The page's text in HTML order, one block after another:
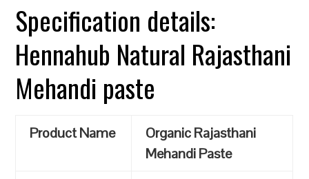
Specification details:
Hennahub Natural Rajasthani
Mehandi paste
Product Name
Organic Rajasthani
Mehandi Paste